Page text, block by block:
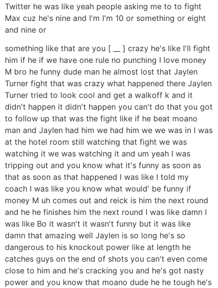
Twitter he was like yeah people asking me to to fight
Max cuz he's nine and I'm I'm 10 or something or eight
and nine or
something like that are you [ __ ] crazy he's like I'll fight
him if he if we have one rule no punching I love money
M bro he funny dude man he almost lost that Jaylen
Turner fight that was crazy what happened there Jaylen
Turner tried to look cool and get a walkoff k and it
didn't happen it didn't happen you can't do that you got
to follow up that was the fight like if he beat moano
man and Jaylen had him we had him we we was in I was
at the hotel room still watching that fight we was
watching it we was watching it and um yeah I was
tripping out and you know what it's funny as soon as
that as soon as that happened I was like I told my
coach I was like you know what would' be funny if
money M uh comes out and reick is him the next round
and he he finishes him the next round I was like damn I
was like Bo it wasn't it wasn't funny but it was like
damn that amazing well Jaylen is so long he's so
dangerous to his knockout power like at length he
catches guys on the end of shots you can't even come
close to him and he's cracking you and he's got nasty
power and you know that moano dude he he tough he's